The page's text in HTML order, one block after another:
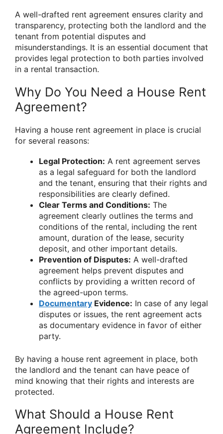
A well-drafted rent agreement ensures clarity and
transparency, protecting both the landlord and the
tenant from potential disputes and
misunderstandings. It is an essential document that
provides legal protection to both parties involved
in a rental transaction.
Why Do You Need a House Rent
Agreement?
Having a house rent agreement in place is crucial
for several reasons:
Legal Protection: A rent agreement serves
as a legal safeguard for both the landlord
and the tenant, ensuring that their rights and
responsibilities are clearly defined.
Clear Terms and Conditions: The
agreement clearly outlines the terms and
conditions of the rental, including the rent
amount, duration of the lease, security
deposit, and other important details.
Prevention of Disputes: A well-drafted
agreement helps prevent disputes and
conflicts by providing a written record of
the agreed-upon terms.
Documentary Evidence: In case of any legal
disputes or issues, the rent agreement acts
as documentary evidence in favor of either
party.
By having a house rent agreement in place, both
the landlord and the tenant can have peace of
mind knowing that their rights and interests are
protected.
What Should a House Rent
Agreement Include?